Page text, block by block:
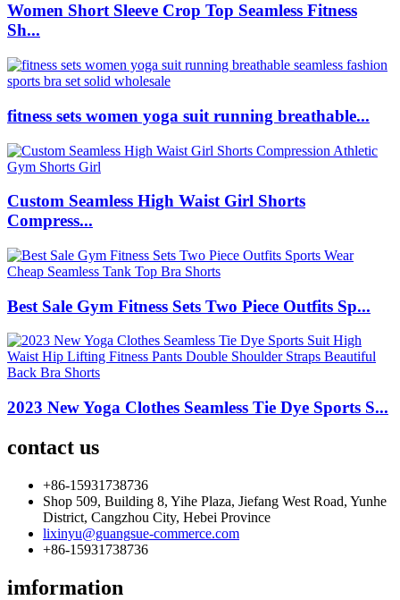
Women Short Sleeve Crop Top Seamless Fitness
Sh...
fitness sets women yoga suit running breathable...
Custom Seamless High Waist Girl Shorts
Compress...
Best Sale Gym Fitness Sets Two Piece Outfits Sp...
2023 New Yoga Clothes Seamless Tie Dye Sports S...
contact us
+86-15931738736
Shop 509, Building 8, Yihe Plaza, Jiefang West Road, Yunhe
District, Cangzhou City, Hebei Province
lixinyu@guangsue-commerce.com
+86-15931738736
imformation